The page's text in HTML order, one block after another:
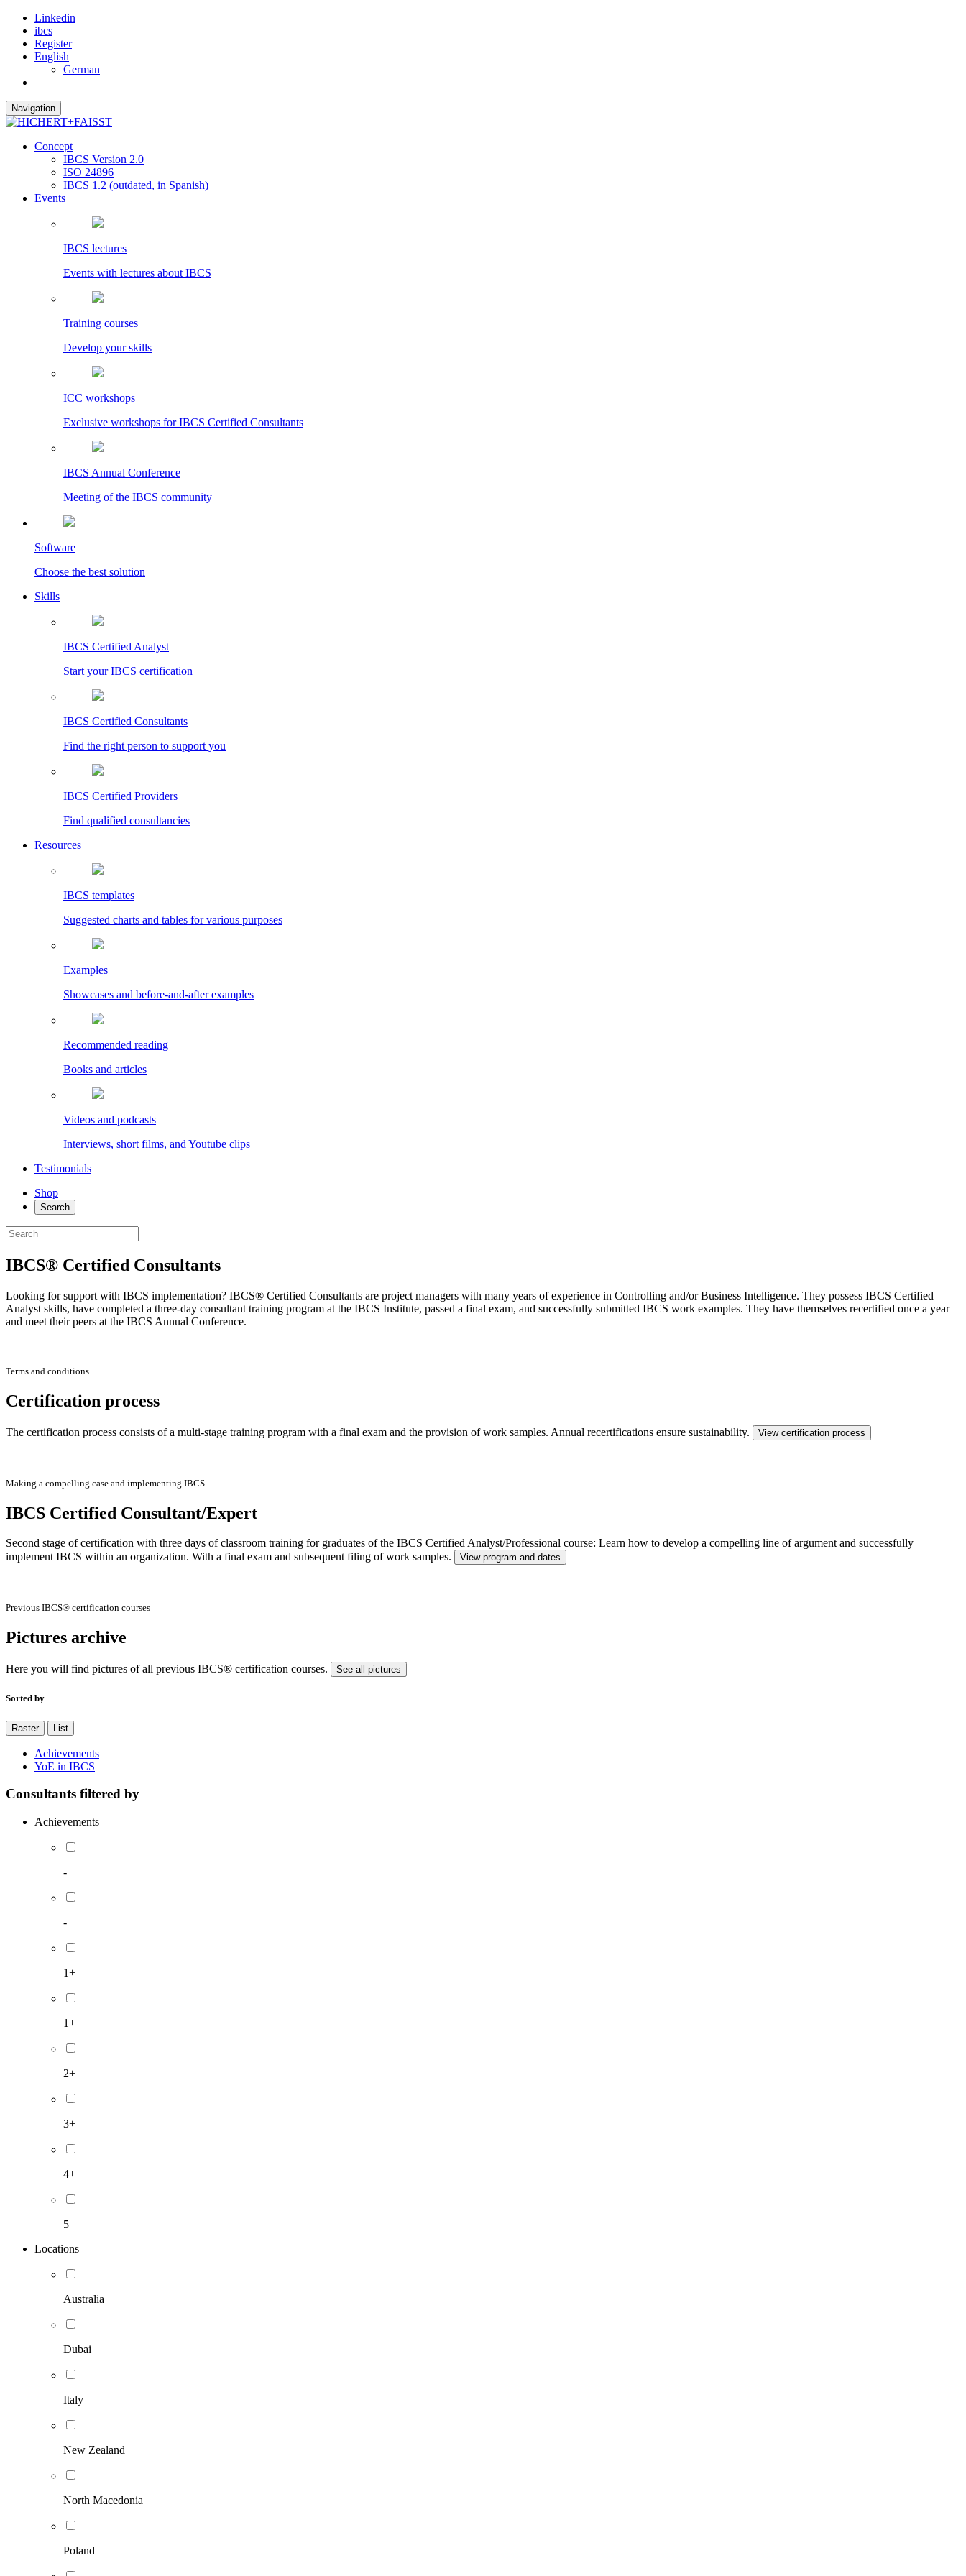
Linkedin
ibcs
Register
English
German
Navigation
Concept
IBCS Version 2.0
ISO 24896
IBCS 1.2 (outdated, in Spanish)
Events
IBCS lectures
Events with lectures about IBCS
Training courses
Develop your skills
ICC workshops
Exclusive workshops for IBCS Certified Consultants
IBCS Annual Conference
Meeting of the IBCS community
Software
Choose the best solution
Skills
IBCS Certified Analyst
Start your IBCS certification
IBCS Certified Consultants
Find the right person to support you
IBCS Certified Providers
Find qualified consultancies
Resources
IBCS templates
Suggested charts and tables for various purposes
Examples
Showcases and before-and-after examples
Recommended reading
Books and articles
Videos and podcasts
Interviews, short films, and Youtube clips
Testimonials
Shop
Search
IBCS® Certified Consultants
Looking for support with IBCS implementation? IBCS® Certified Consultants are project managers with many years of experience in Controlling and/or Business Intelligence. They possess IBCS Certified
Analyst skills, have completed a three-day consultant training program at the IBCS Institute, passed a final exam, and successfully submitted IBCS work examples. They have themselves recertified once a year
and meet their peers at the IBCS Annual Conference.
Terms and conditions
Certification process
The certification process consists of a multi-stage training program with a final exam and the provision of work samples. Annual recertifications ensure sustainability. View certification process
Making a compelling case and implementing IBCS
IBCS Certified Consultant/Expert
Second stage of certification with three days of classroom training for graduates of the IBCS Certified Analyst/Professional course: Learn how to develop a compelling line of argument and successfully
implement IBCS within an organization. With a final exam and subsequent filing of work samples.
View program and dates
Previous IBCS® certification courses
Pictures archive
Here you will find pictures of all previous IBCS® certification courses. See all pictures
Sorted by
Raster List
Achievements
YoE in IBCS
Consultants filtered by
Achievements
-
-
1+
1+
2+
3+
4+
5
Locations
Australia
Dubai
Italy
New Zealand
North Macedonia
Poland